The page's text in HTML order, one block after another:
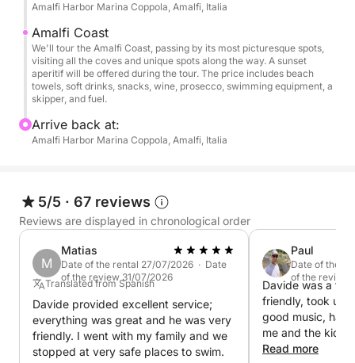
the sun set on the horizon, casting a magical glow
on the sea and illuminating the colorful cliffside
houses and ancient watchtowers.
Luxury on the Water
Our boat offers a spacious sundeck on the bow, a
shaded relaxation area on the stern, and all the
necessary amenities: bathroom, shower, refrigerator,
Swim and Snorkel in Quiet Bays
During the tour, we'll stop at quiet bays where you
can take a refreshing dip or snorkel in the crystal-
clear waters at sunset. These peaceful moments at
sea are perfect for relaxing and reconnecting with
nature.
Sunset Aperitif on Board
Amalfi Harbor Marina Coppola, Amalfi, Italia
Amalfi Coast
We'll tour the Amalfi Coast, passing by its most picturesque spots,
visiting all the coves and unique spots along the way. A sunset
aperitif will be offered during the tour. The price includes beach
towels, soft drinks, snacks, wine, prosecco, swimming equipment, a
skipper, and fuel.
Arrive back at:
Amalfi Harbor Marina Coppola, Amalfi, Italia
5/5 · 67 reviews
Reviews are displayed in chronological order
M
Matias
Date of the rental 27/07/2026 · Date
of the review 31/07/2026
Translated from Spanish
Davide provided excellent service;
everything was great and he was very
friendly. I went with my family and we
stopped at very safe places to swim.
Paul
Date of the
of the review
Davide was a
friendly, took us
good music, had
me and the kids,
some swims and
Read more